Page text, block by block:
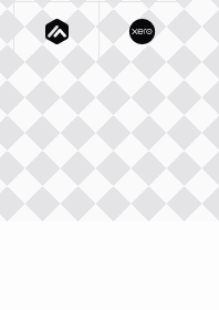
Integration
Integration
Matillion ComXero